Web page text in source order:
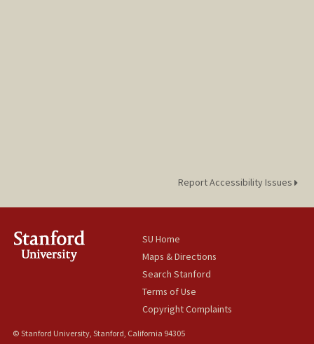
Report Accessibility Issues
SU Home
Maps & Directions
Search Stanford
Terms of Use
Copyright Complaints
© Stanford University, Stanford, California 94305